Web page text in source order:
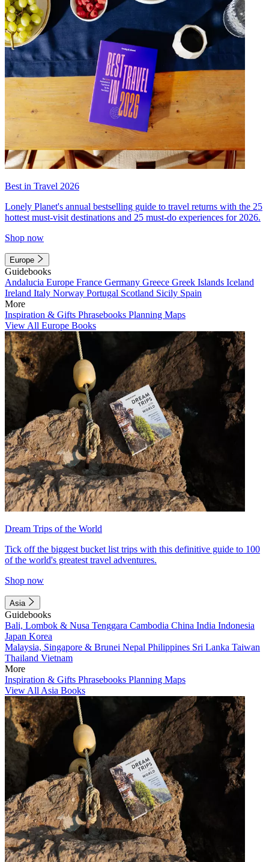
Best in Travel 2026
Lonely Planet's annual bestselling guide to travel returns with the 25
hottest must-visit destinations and 25 must-do experiences for 2026.
Shop now
Europe
Guidebooks
Andalucia Europe France Germany Greece Greek Islands Iceland
Ireland Italy Norway Portugal Scotland Sicily Spain
More
Inspiration & Gifts Phrasebooks Planning Maps
View All Europe Books
Dream Trips of the World
Tick off the biggest bucket list trips with this definitive guide to 100
of the world's greatest travel adventures.
Shop now
Asia
Guidebooks
Bali, Lombok & Nusa Tenggara Cambodia China India Indonesia
Japan Korea
Malaysia, Singapore & Brunei Nepal Philippines Sri Lanka Taiwan
Thailand Vietnam
More
Inspiration & Gifts Phrasebooks Planning Maps
View All Asia Books